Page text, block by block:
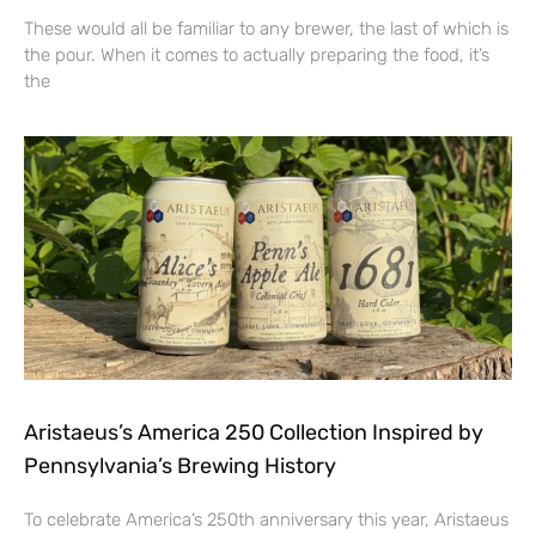
These would all be familiar to any brewer, the last of which is
the pour. When it comes to actually preparing the food, it’s
the
Aristaeus’s America 250 Collection Inspired by
Pennsylvania’s Brewing History
To celebrate America’s 250th anniversary this year, Aristaeus